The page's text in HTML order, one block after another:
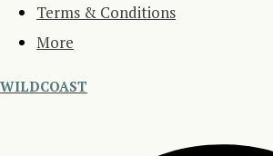
Terms & Conditions
More
WILDCOAST